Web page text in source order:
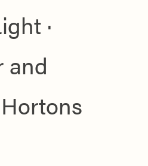
·
and
Hortons